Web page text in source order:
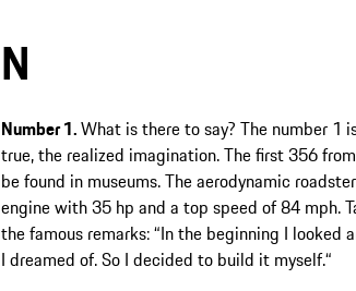
N
Number 1.What is there to say? The number 1
true, the realized imagination. The first 356
be found in museums. The aerodynamic
engine with 35 hp and a top speed of 84 mph.
the famous remarks: “In the beginning I
I dreamed of. So I decided to build it myself.“